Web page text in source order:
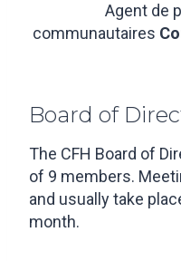
Agent de
communautaires
Board of
The CFH Board of
of 9 members.
and usually take
month.